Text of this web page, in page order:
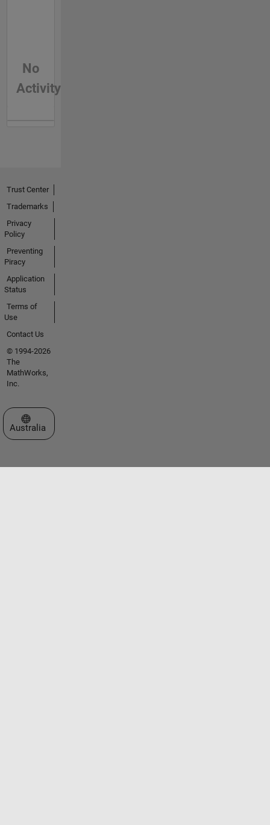
No
Activity
Trust Center
Trademarks
Privacy
Policy
Preventing
Piracy
Application
Status
Terms of
Use
Contact Us
© 1994-2026
The
MathWorks,
Inc.
Select a Web Site
Australia